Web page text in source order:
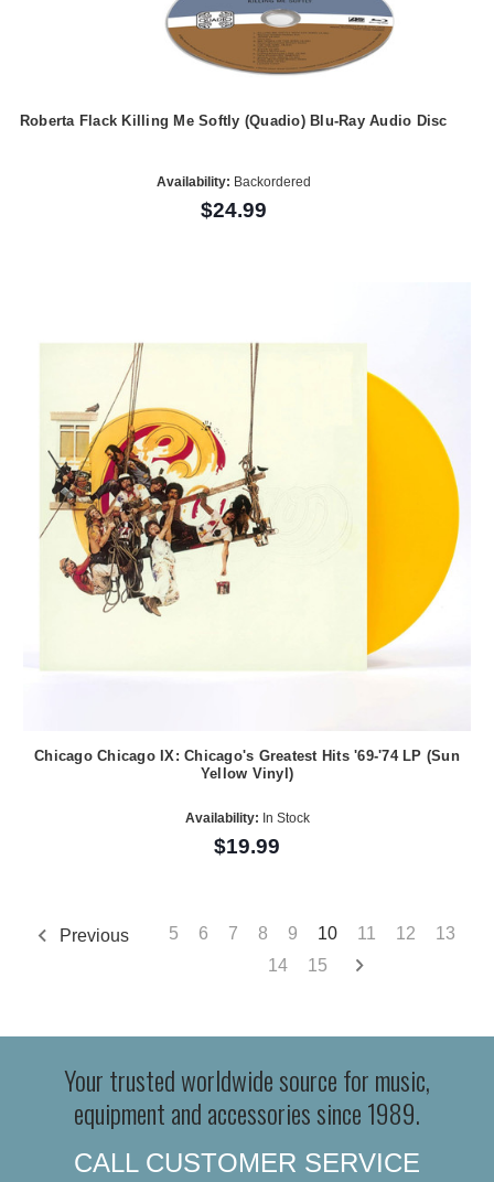
Roberta Flack Killing Me Softly (Quadio) Blu-Ray Audio Disc
Availability: Backordered
$24.99
Chicago Chicago IX: Chicago's Greatest Hits '69-'74 LP (Sun
Yellow Vinyl)
Availability: In Stock
$19.99
Previous 5 6 7 8 9 10 11 12
13
14
15
Your trusted worldwide source for music,
equipment and accessories since 1989.
CALL CUSTOMER SERVICE